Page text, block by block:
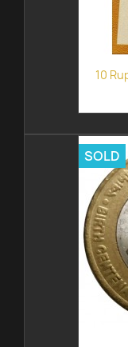
10
SOLD